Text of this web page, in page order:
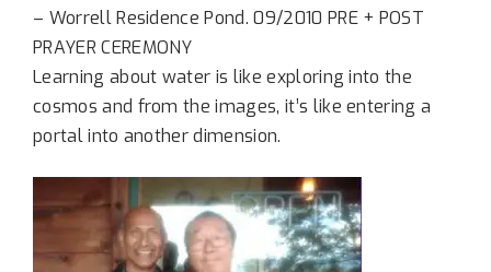
– Worrell Residence Pond. 09/2010 PRE + POST
PRAYER CEREMONY
Learning about water is like exploring into the
cosmos and from the images, it’s like entering a
portal into another dimension.